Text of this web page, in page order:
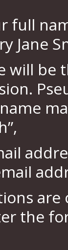
full
Jane
will be
the